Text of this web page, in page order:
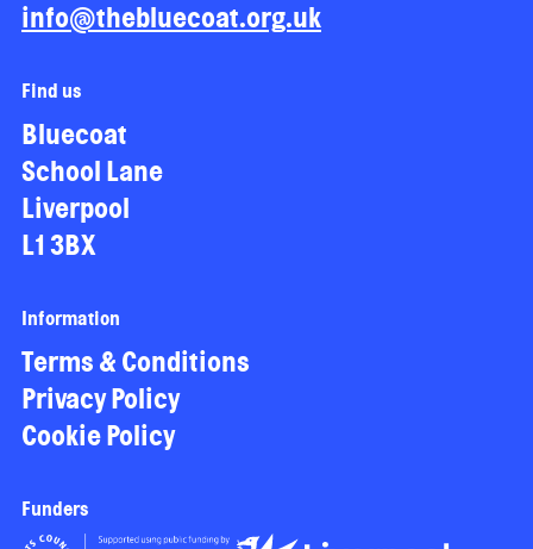
info@thebluecoat.org.uk
Find us
Bluecoat
School Lane
Liverpool
L1 3BX
Information
Terms & Conditions
Privacy Policy
Cookie Policy
Funders